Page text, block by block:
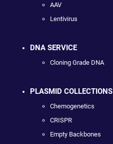
AAV
Lentivirus
DNA SERVICE
Cloning Grade DNA
PLASMID COLLECTIONS
Chemogenetics
CRISPR
Empty Backbones